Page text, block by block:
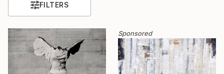
FILTERS
Sponsored